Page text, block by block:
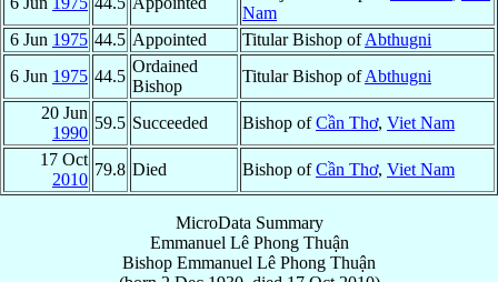
Nam
6 Jun 1975 44.5 Appointed Titular Bishop ofAbthugni
6 Jun 1975 44.5
Ordained
Bishop
Titular Bishop ofAbthugni
20 Jun
1990
59.5 Succeeded Bishop ofCần Thơ, Viet Nam
17 Oct
2010
79.8 Died Bishop ofCần Thơ, Viet Nam
MicroData Summary
Emmanuel Lê Phong Thuận
Bishop Emmanuel Lê Phong Thuận